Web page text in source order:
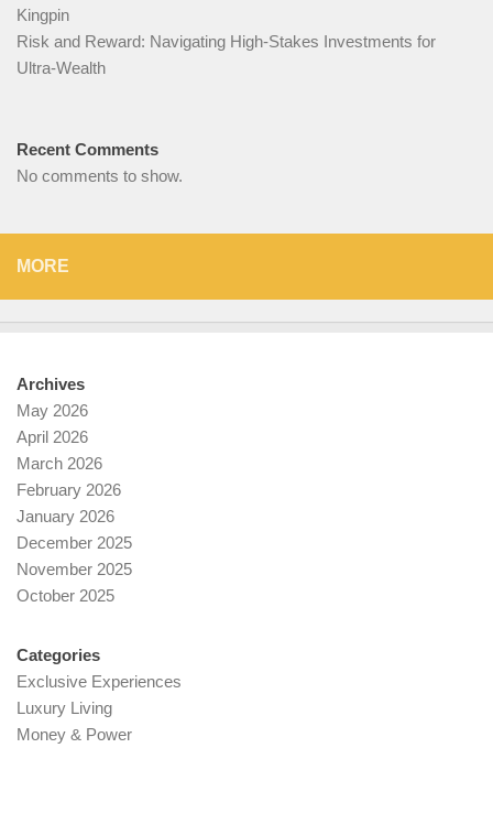
Kingpin
Risk and Reward: Navigating High-Stakes Investments for
Ultra-Wealth
Recent Comments
No comments to show.
MORE
Archives
May 2026
April 2026
March 2026
February 2026
January 2026
December 2025
November 2025
October 2025
Categories
Exclusive Experiences
Luxury Living
Money & Power